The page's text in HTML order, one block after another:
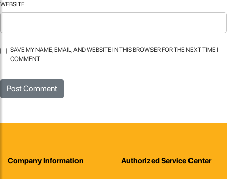
WEBSITE
SAVE MY NAME, EMAIL, AND WEBSITE IN THIS BROWSER FOR THE NEXT TIME I
COMMENT
Company Information Authorized Service Center